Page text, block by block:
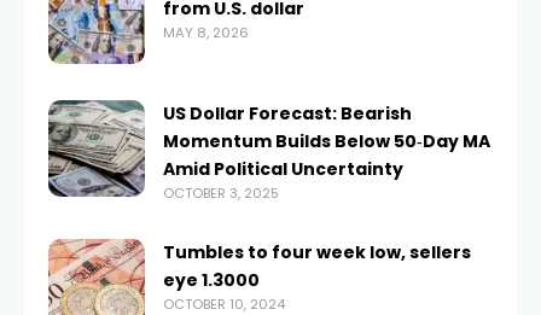
from U.S. dollar
MAY 8, 2026
US Dollar Forecast: Bearish
Momentum Builds Below 50‑Day MA
Amid Political Uncertainty
OCTOBER 3, 2025
Tumbles to four week low, sellers
eye 1.3000
OCTOBER 10, 2024